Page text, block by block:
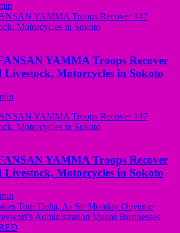
YAMMA Troops Recover
Livestock, Motorcycles in Sokoto
YAMMA Troops Recover
Livestock, Motorcycles in Sokoto